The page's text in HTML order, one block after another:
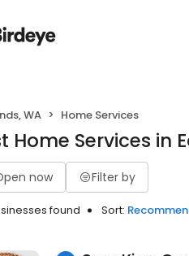
WA Home Services
Home Services in
now Filter by
found Sort: